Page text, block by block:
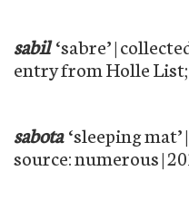
sabil ‘sabre’ |
entry from Holle List;
sabota ‘sleeping mat’
source: numerous |